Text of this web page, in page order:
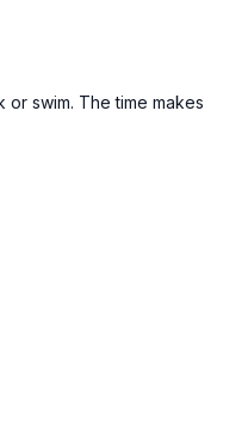
or swim. The time makes